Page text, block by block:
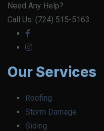
Need Any Help?
Call Us: (724) 515-5163
Our Services
Roofing
Storm Damage
Siding